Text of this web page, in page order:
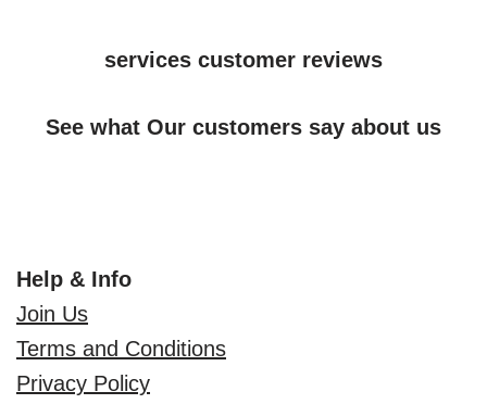
services customer reviews
See what Our customers say about us
Help & Info
Join Us
Terms and Conditions
Privacy Policy